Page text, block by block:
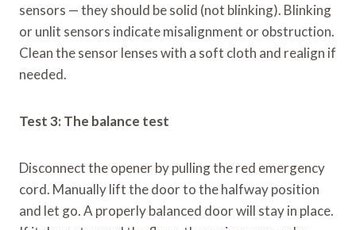
sensors — they should be solid (not blinking). Blinking
or unlit sensors indicate misalignment or obstruction.
Clean the sensor lenses with a soft cloth and realign if
needed.
Test 3: The balance test
Disconnect the opener by pulling the red emergency
cord. Manually lift the door to the halfway position
and let go. A properly balanced door will stay in place.